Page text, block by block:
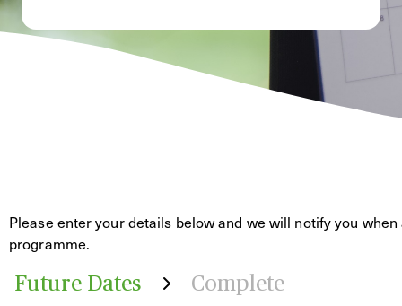
Please enter your details below and we will notify you
programme.
Future Dates
Complete